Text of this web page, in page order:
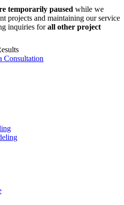
temporarily paused while we
projects and maintaining our service
inquiries forall other project
Consultation